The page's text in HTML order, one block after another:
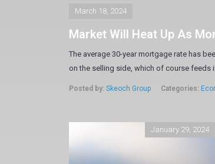
March 18, 2024
Market Will Heat Up As
The average 30-year mortgage rate has
on the selling side, which of course feeds
Posted by: Skeoch Group Categories:
January 29, 2024